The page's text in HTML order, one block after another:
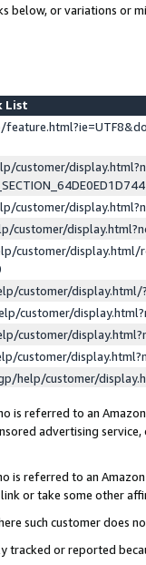
below, or variations or
List
customer/
customer/
customer/
customer/display.html/
customer/
customer/
customer/
customer/
help/customer/
is referred to an
advertising
is referred to an
or take some other
such customer does
tracked or reported